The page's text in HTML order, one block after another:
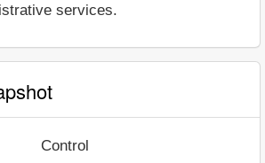
services.
Control